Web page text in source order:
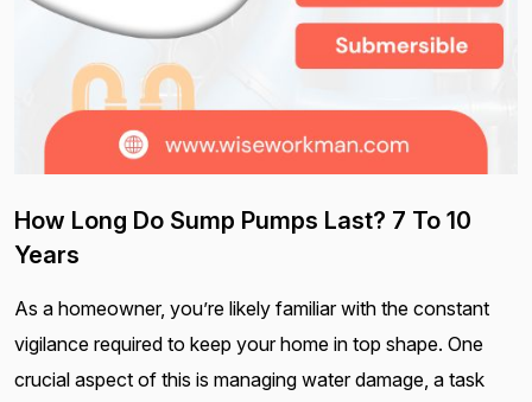
How Long Do Sump Pumps Last? 7 To 10
Years
As a homeowner, you’re likely familiar with the constant
vigilance required to keep your home in top shape. One
crucial aspect of this is managing water damage, a task